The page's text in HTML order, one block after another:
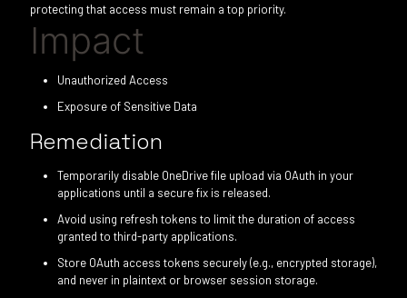
protecting that access must remain a top priority.
Impact
Unauthorized Access
Exposure of Sensitive Data
Remediation
Temporarily disable OneDrive file upload via OAuth in your
applications until a secure fix is released.
Avoid using refresh tokens to limit the duration of access
granted to third-party applications.
Store OAuth access tokens securely (e.g., encrypted storage),
and never in plaintext or browser session storage.